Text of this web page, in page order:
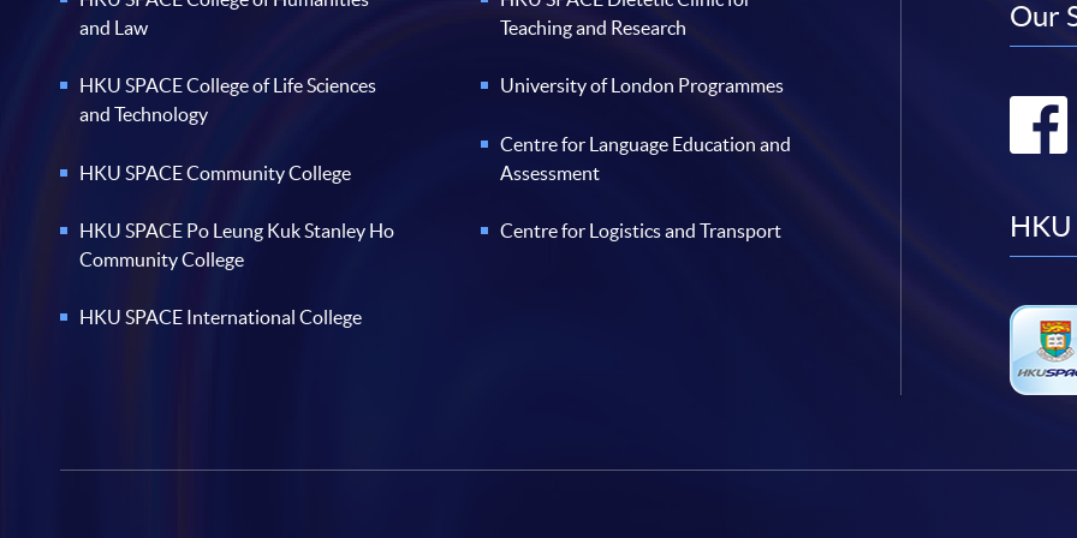
and Law
HKU SPACE College of Life Sciences
and Technology
HKU SPACE Community College
HKU SPACE Po Leung Kuk Stanley Ho
Community College
HKU SPACE International College
Teaching and Research
University of London Programmes
Centre for Language Education and
Assessment
Centre for Logistics and Transport
Our
HKU